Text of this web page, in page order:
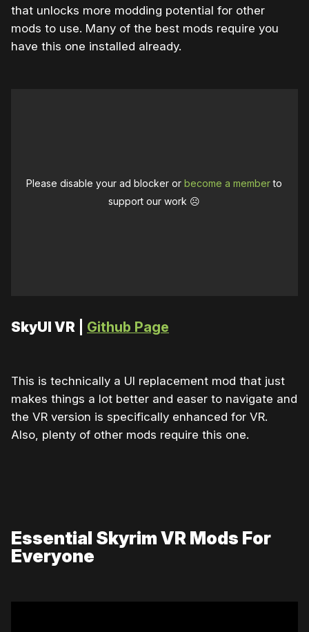
that unlocks more modding potential for other
mods to use. Many of the best mods require you
have this one installed already.
Please disable your ad blocker orbecome a memberto
support our work ☹️
SkyUI VR Github Page
This is technically a UI replacement mod that just
makes things a lot better and easer to navigate and
the VR version is specifically enhanced for VR.
Also, plenty of other mods require this one.
Essential Skyrim VR Mods For
Everyone